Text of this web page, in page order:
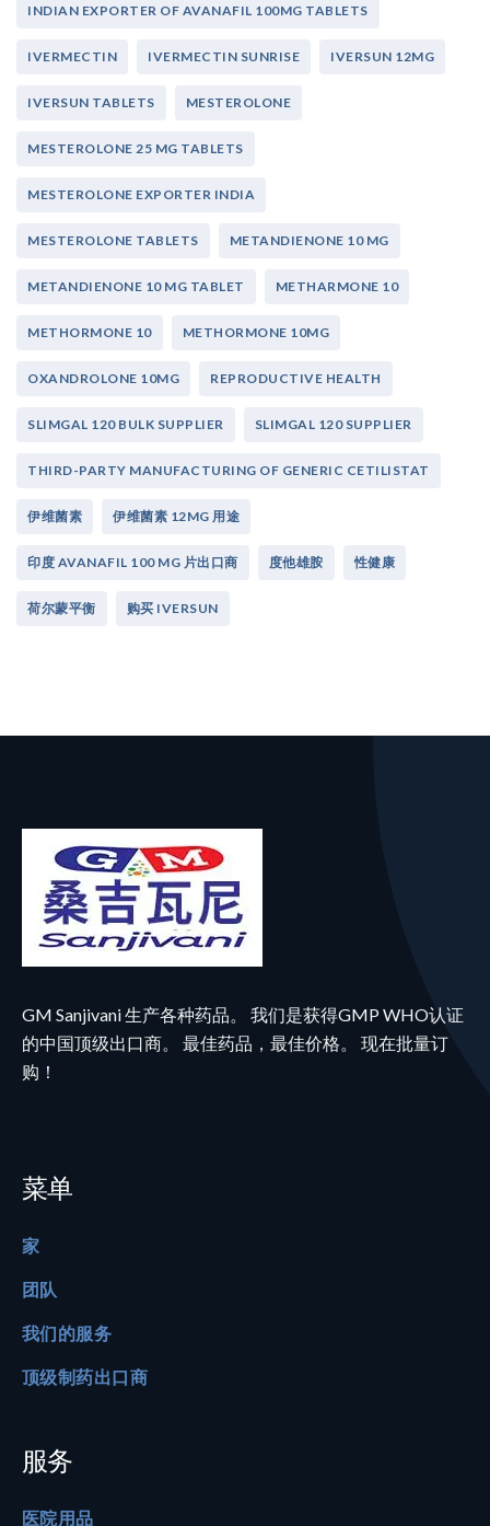
INDIAN EXPORTER OF AVANAFIL 100MG TABLETS
IVERMECTIN IVERMECTIN SUNRISE IVERSUN 12MG
IVERSUN TABLETS MESTEROLONE
MESTEROLONE 25 MG TABLETS
MESTEROLONE EXPORTER INDIA
MESTEROLONE TABLETS METANDIENONE 10 MG
METANDIENONE 10 MG TABLET METHARMONE 10
METHORMONE 10 METHORMONE 10MG
OXANDROLONE 10MG REPRODUCTIVE HEALTH
SLIMGAL 120 BULK SUPPLIER SLIMGAL 120 SUPPLIER
THIRD-PARTY MANUFACTURING OF GENERIC CETILISTAT
伊维菌素 伊维菌素 12MG 用途
印度 AVANAFIL 100 MG 片出口商 度他雄胺 性健康
荷尔蒙平衡 购买 IVERSUN
GM Sanjivani 生产各种药品。 我们是获得GMP WHO认证
的中国顶级出口商。 最佳药品，最佳价格。 现在批量订
购！
菜单
家
团队
我们的服务
顶级制药出口商
服务
医院用品